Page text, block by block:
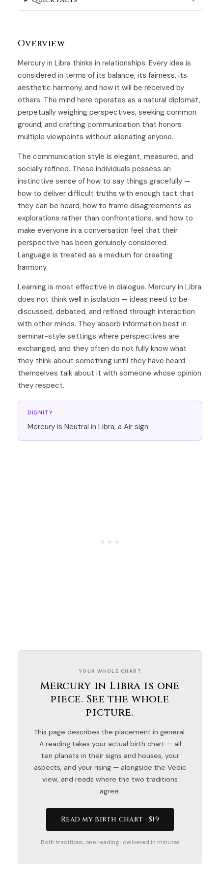
Overview
Mercury in Libra thinks in relationships. Every idea is
considered in terms of its balance, its fairness, its
aesthetic harmony, and how it will be received by
others. The mind here operates as a natural diplomat,
perpetually weighing perspectives, seeking common
ground, and crafting communication that honors
multiple viewpoints without alienating anyone.
The communication style is elegant, measured, and
socially refined. These individuals possess an
instinctive sense of how to say things gracefully —
how to deliver difficult truths with enough tact that
they can be heard, how to frame disagreements as
explorations rather than confrontations, and how to
make everyone in a conversation feel that their
perspective has been genuinely considered.
Language is treated as a medium for creating
harmony.
Learning is most effective in dialogue. Mercury in Libra
does not think well in isolation — ideas need to be
discussed, debated, and refined through interaction
with other minds. They absorb information best in
seminar-style settings where perspectives are
exchanged, and they often do not fully know what
they think about something until they have heard
themselves talk about it with someone whose opinion
they respect.
DIGNITY
Mercury is Neutral in Libra, a Air sign.
YOUR WHOLE CHART
Mercury in Libra is one
piece. See the whole
picture.
This page describes the placement in general.
A reading takes your actual birth chart — all
ten planets in their signs and houses, your
aspects, and your rising — alongside the Vedic
view, and reads where the two traditions
agree.
Read my birth chart · $19
Both traditions, one reading · delivered in minutes